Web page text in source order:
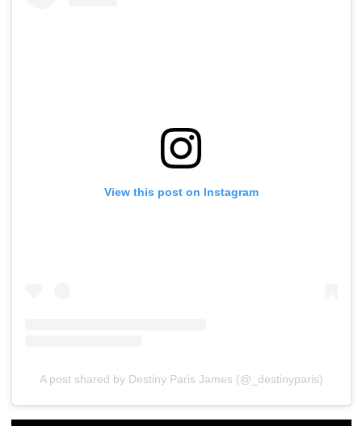
View this post on Instagram
A post shared by Destiny Paris James (@_destinyparis)